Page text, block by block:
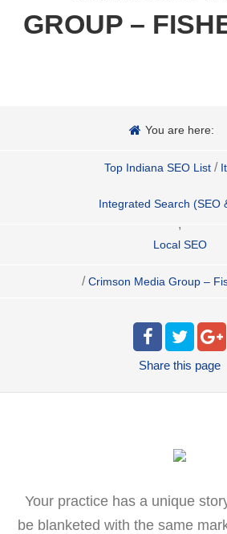
GROUP –
You are here:
Top Indiana SEO List /
Integrated Search (SEO
,
Local SEO
/ Crimson Media Group –
Share this page
Your practice has a unique
be blanketed with the same